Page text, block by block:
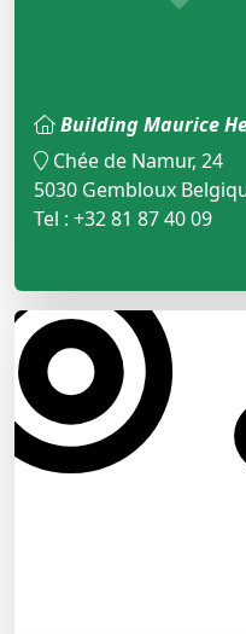
Building Maurice
Chée de Namur, 24
5030 Gembloux
Tel : +32 81 87 40 09